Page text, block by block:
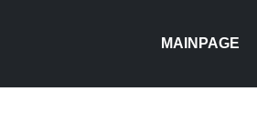
MAINPAGE